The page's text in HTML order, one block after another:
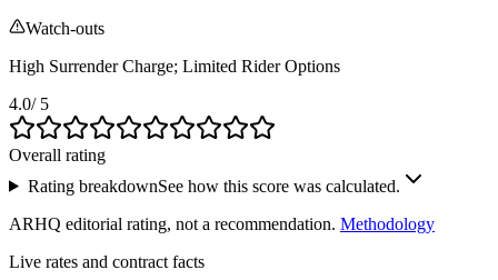
Watch-outs
High Surrender Charge; Limited Rider Options
4.0/ 5
Overall rating
Rating breakdownSee how this score was calculated.
ARHQ editorial rating, not a recommendation. Methodology
Live rates and contract facts